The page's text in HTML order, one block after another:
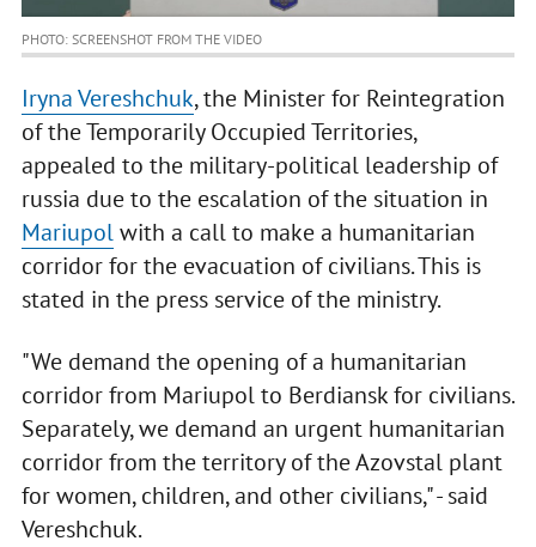
PHOTO: SCREENSHOT FROM THE VIDEO
Iryna Vereshchuk, the Minister for Reintegration
of the Temporarily Occupied Territories,
appealed to the military-political leadership of
russia due to the escalation of the situation in
Mariupolwith a call to make a humanitarian
corridor for the evacuation of civilians. This is
stated in the press service of the ministry.
"We demand the opening of a humanitarian
corridor from Mariupol to Berdiansk for civilians.
Separately, we demand an urgent humanitarian
corridor from the territory of the Azovstal plant
for women, children, and other civilians," - said
Vereshchuk.